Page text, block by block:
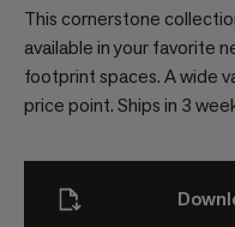
This cornerstone
available in your favorite
footprint spaces. A wide
price point. Ships in 3